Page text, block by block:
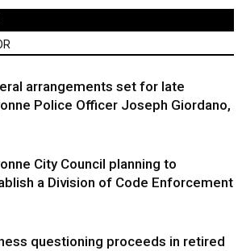
arrangements set for late
Police Officer Joseph Giordano,
City Council planning to
a Division of Code Enforcement
questioning proceeds in retired